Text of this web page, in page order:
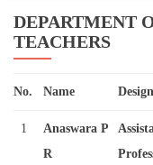
DEPARTMENT
TEACHERS
No. Name
1
Anaswara P
R